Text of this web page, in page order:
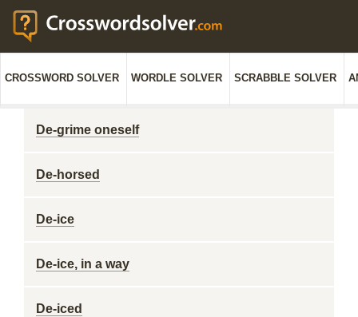
CROSSWORD SOLVER WORDLE SOLVER SCRABBLE SOLVER
De-grime oneself
De-horsed
De-ice
De-ice, in a way
De-iced